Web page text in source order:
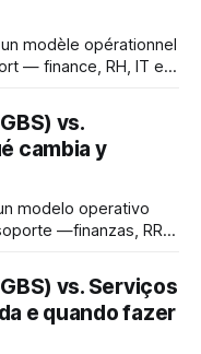
modèle opérationnel
— finance, RH, IT et
d’une structure de
partagés (CSP)
vs.
cambia y
modelo operativo
—finanzas, RR.
negocio, bajo una
de servicios
función
vs. Serviços
e quando fazer